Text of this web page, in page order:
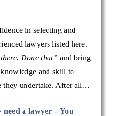
in selecting and
lawyers listed here.
Done that” and bring
and skill to
they undertake. After all…
need a lawyer – You